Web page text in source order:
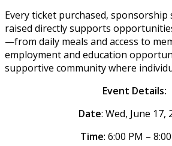
Every ticket purchased, sponsorship
raised directly supports
—from daily meals and access to
employment and education
supportive community where
Event Details:
Date: Wed, June 17,
Time: 6:00 PM –